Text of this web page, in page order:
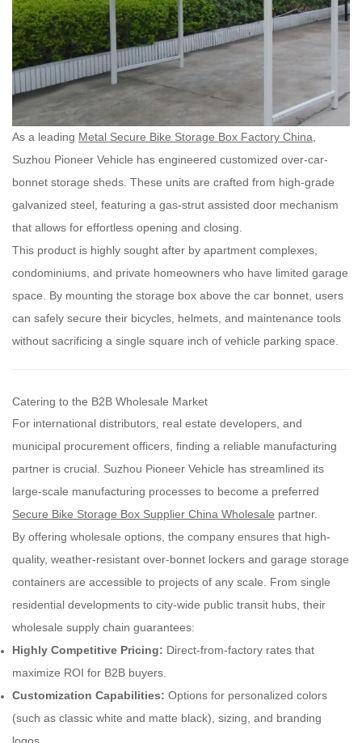
As a leading Metal Secure Bike Storage Box Factory China,
Suzhou Pioneer Vehicle has engineered customized over-car-
bonnet storage sheds. These units are crafted from high-grade
galvanized steel, featuring a gas-strut assisted door mechanism
that allows for effortless opening and closing.
This product is highly sought after by apartment complexes,
condominiums, and private homeowners who have limited garage
space. By mounting the storage box above the car bonnet, users
can safely secure their bicycles, helmets, and maintenance tools
without sacrificing a single square inch of vehicle parking space.
Catering to the B2B Wholesale Market
For international distributors, real estate developers, and
municipal procurement officers, finding a reliable manufacturing
partner is crucial. Suzhou Pioneer Vehicle has streamlined its
large-scale manufacturing processes to become a preferred
Secure Bike Storage Box Supplier China Wholesale partner.
By offering wholesale options, the company ensures that high-
quality, weather-resistant over-bonnet lockers and garage storage
containers are accessible to projects of any scale. From single
residential developments to city-wide public transit hubs, their
wholesale supply chain guarantees:
Highly Competitive Pricing: Direct-from-factory rates that
maximize ROI for B2B buyers.
Customization Capabilities: Options for personalized colors
(such as classic white and matte black), sizing, and branding